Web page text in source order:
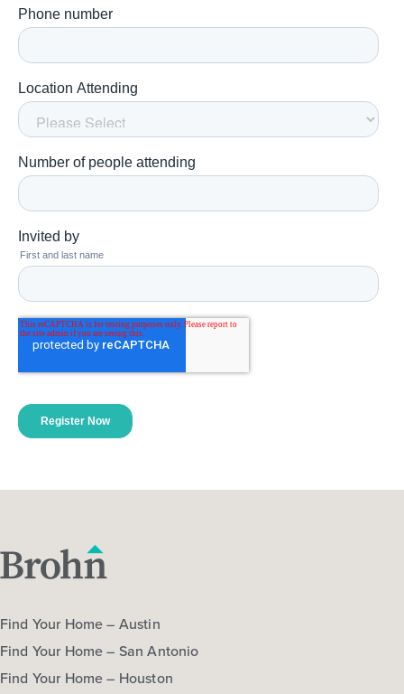
Find Your Home – Austin
Find Your Home – San Antonio
Find Your Home – Houston